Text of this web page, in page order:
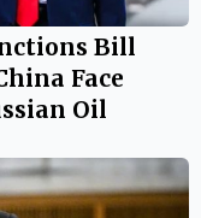
Bill
Face
Oil